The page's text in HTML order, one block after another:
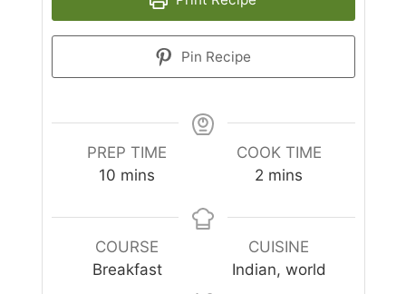
Pin Recipe
PREP TIME
10 minutes
mins
COOK TIME
2 minutes
mins
COURSE
Breakfast
CUISINE
Indian, world